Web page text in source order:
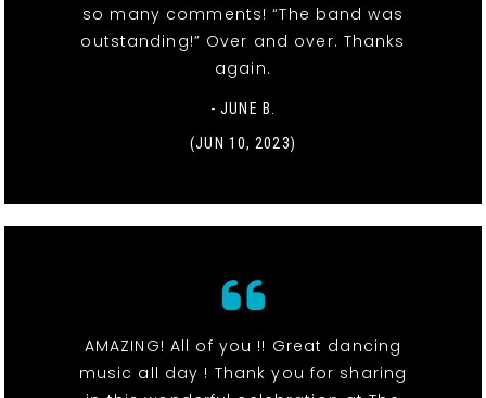
so many comments! “The band was
outstanding!” Over and over. Thanks
again.
- JUNE B.
(JUN 10, 2023)
AMAZING! All of you !! Great dancing
music all day ! Thank you for sharing